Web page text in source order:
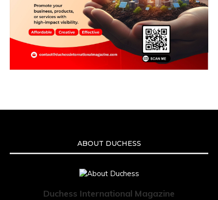
ABOUT DUCHESS
Duchess International Magazine